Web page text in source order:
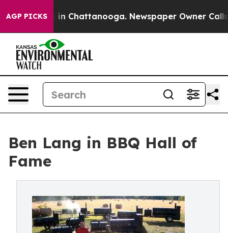
AGP PICKS
Chaos in Chattanooga. Newspaper Owner Calls
Ben Lang in BBQ Hall of
Fame